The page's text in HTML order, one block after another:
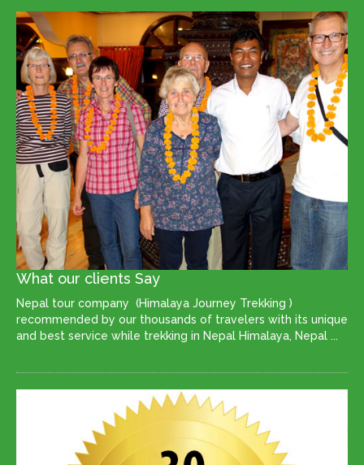
What our clients Say
Nepal tour company (Himalaya Journey Trekking )
recommended by our thousands of travelers with its unique
and best service while trekking in Nepal Himalaya, Nepal ...